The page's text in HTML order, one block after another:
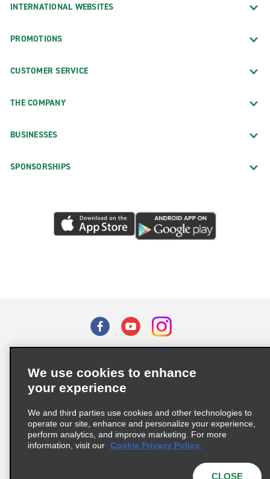
INTERNATIONAL WEBSITES
PROMOTIONS
CUSTOMER SERVICE
THE COMPANY
BUSINESSES
SPONSORSHIPS
Privacy Choices
Supply Chain Due Diligence Act (LkSG) Policy Statement
Complaints procedure under the Supply Chain Due Diligence Act
We use cookies to enhance
your experience
We and third parties use cookies and other technologies to
operate our site, enhance and personalize your experience,
perform analytics, and improve marketing. For more
information, visit our Cookie Privacy Policy.
CLOSE